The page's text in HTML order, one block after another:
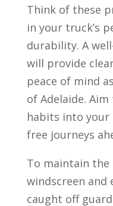
Think of these
in your truck’s
durability. A
will provide
peace of mind
of Adelaide.
habits into your
free journeys
To maintain
windscreen and
caught off